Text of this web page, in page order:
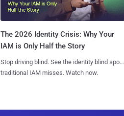
The 2026 Identity Crisis: Why Your
IAM is Only Half the Story
Stop driving blind. See the identity blind spots
traditional IAM misses. Watch now.